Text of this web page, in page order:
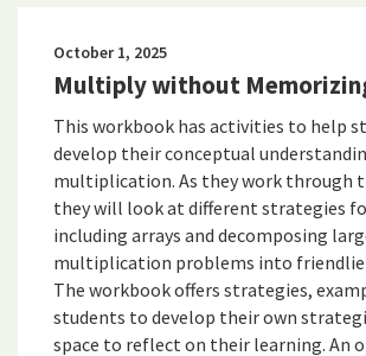
October 1, 2025
Multiply without
This workbook has activities to help
develop their conceptual
multiplication. As they work through
they will look at different strategies
including arrays and decomposing
multiplication problems into
The workbook offers strategies,
students to develop their own
space to reflect on their learning. An